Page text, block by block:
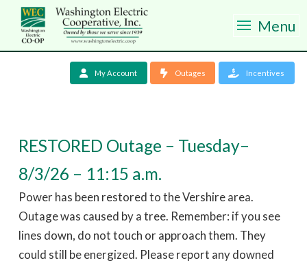
Menu
My Account Outages Incentives
RESTORED Outage – Tuesday–
8/3/26 – 11:15 a.m.
Power has been restored to the Vershire area.
Outage was caused by a tree. Remember: if you see
lines down, do not touch or approach them. They
could still be energized. Please report any downed